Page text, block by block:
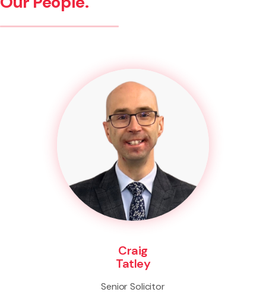
Craig
Tatley
Senior Solicitor